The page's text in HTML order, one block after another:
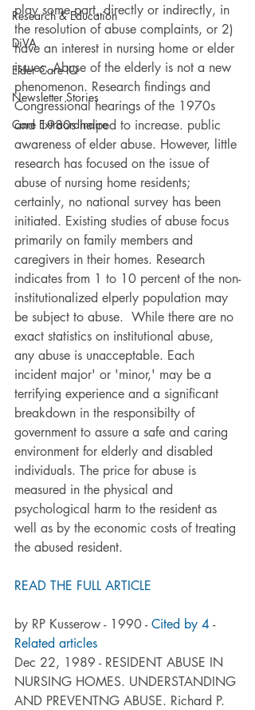
Research & Education
DiVA
Elder Care IQ
Newsletter Stories
Care Extraordinaire
play some part, directly or indirectly, in
the resolution of abuse complaints, or 2)
have an interest in nursing home or elder
issues. Abuse of the elderly is not a new
phenomenon. Research findings and
Congressional hearings of the 1970s
and 1980s helped to increase. public
awareness of elder abuse. However, little
research has focused on the issue of
abuse of nursing home residents;
certainly, no national survey has been
initiated. Existing studies of abuse focus
primarily on family members and
caregivers in their homes. Research
indicates from 1 to 10 percent of the non-
institutionalized elperly population may
be subject to abuse.  While there are no
exact statistics on institutional abuse,
any abuse is unacceptable. Each
incident major' or 'minor,' may be a
terrifying experience and a significant
breakdown in the responsibilty of
government to assure a safe and caring
environment for elderly and disabled
individuals. The price for abuse is
measured in the physical and
psychological harm to the resident as
well as by the economic costs of treating
the abused resident.
READ THE FULL ARTICLE
by RP Kusserow - 1990 - Cited by 4 -
Related articles
Dec 22, 1989 - RESIDENT ABUSE IN
NURSING HOMES. UNDERSTANDING
AND PREVENTNG ABUSE. Richard P.